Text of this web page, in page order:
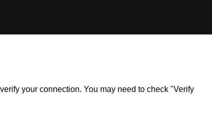
your connection. You may need to check "Verify